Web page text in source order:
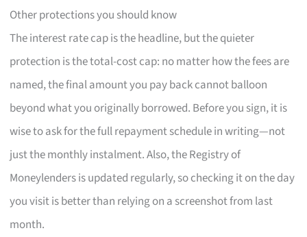
Other protections you should know
The interest rate cap is the headline, but the quieter
protection is the total-cost cap: no matter how the fees are
named, the final amount you pay back cannot balloon
beyond what you originally borrowed. Before you sign, it is
wise to ask for the full repayment schedule in writing—not
just the monthly instalment. Also, the Registry of
Moneylenders is updated regularly, so checking it on the day
you visit is better than relying on a screenshot from last
month.